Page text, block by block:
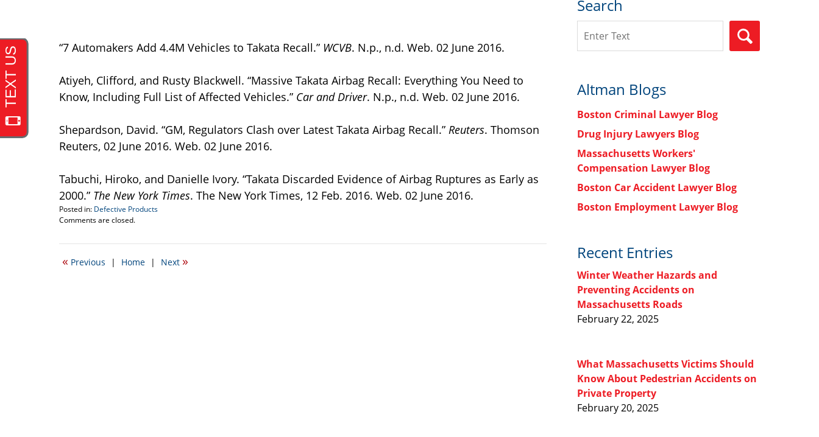
“7 Automakers Add 4.4M Vehicles to Takata Recall.” WCVB. N.p., n.d. Web. 02 June 2016.
Atiyeh, Clifford, and Rusty Blackwell. “Massive Takata Airbag Recall: Everything You Need to
Know, Including Full List of Affected Vehicles.” Car and Driver. N.p., n.d. Web. 02 June 2016.
Shepardson, David. “GM, Regulators Clash over Latest Takata Airbag Recall.” Reuters. Thomson
Reuters, 02 June 2016. Web. 02 June 2016.
Tabuchi, Hiroko, and Danielle Ivory. “Takata Discarded Evidence of Airbag Ruptures as Early as
2000.” The New York Times. The New York Times, 12 Feb. 2016. Web. 02 June 2016.
Posted in: Defective Products
Updated:
3,
2:11
Comments are closed.
« Previous | Home | Next »
Search
Altman Blogs
Boston Criminal Lawyer Blog
Drug Injury Lawyers Blog
Massachusetts Workers'
Compensation Lawyer Blog
Boston Car Accident Lawyer Blog
Boston Employment Lawyer Blog
Recent Entries
Winter Weather Hazards and
Preventing Accidents on
Massachusetts Roads
February 22, 2025
What Massachusetts Victims Should
Know About Pedestrian Accidents on
Private Property
February 20, 2025